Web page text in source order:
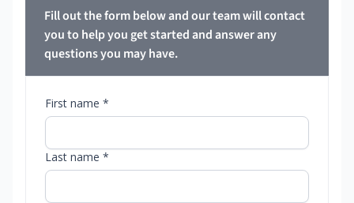
Fill out the form below and our team will contact
you to help you get started and answer any
questions you may have.
First name *
Last name *